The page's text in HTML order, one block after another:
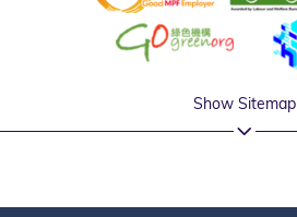
Show Sitemap